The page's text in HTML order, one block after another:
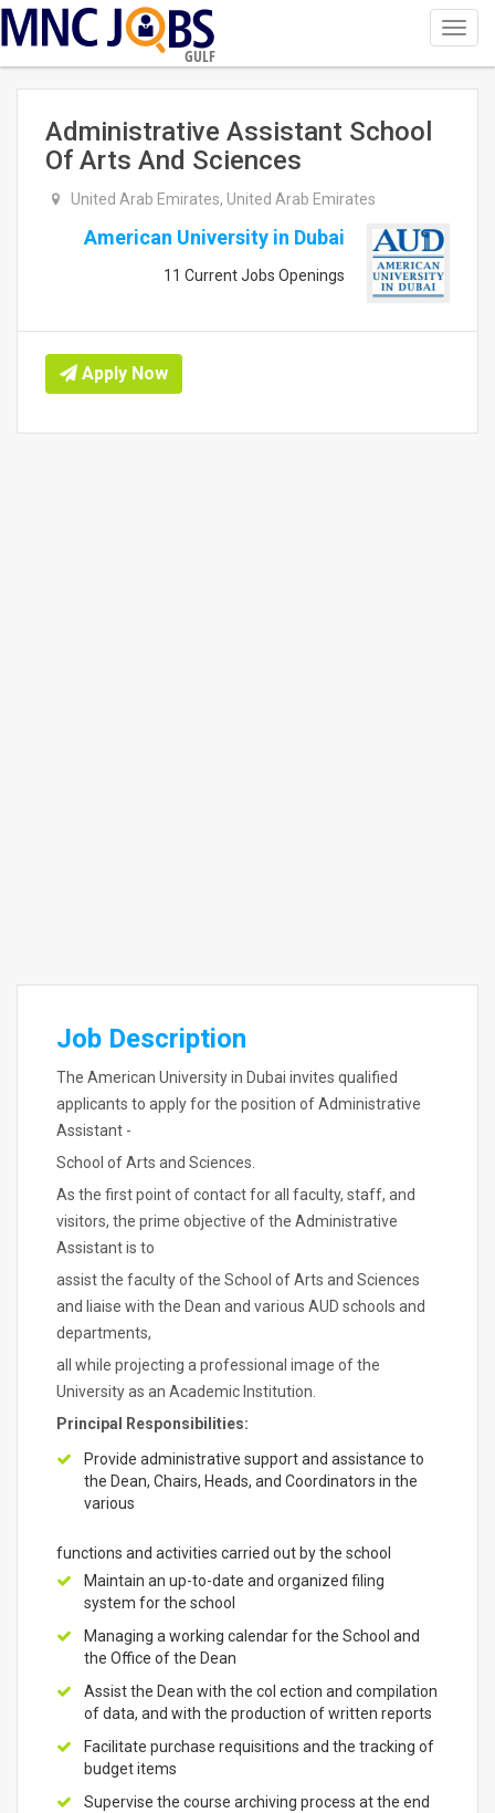
GULF
Administrative Assistant School
Of Arts And Sciences
United Arab Emirates, United Arab Emirates
American University in Dubai
11 Current Jobs Openings
Apply Now
Job Description
The American University in Dubai invites qualified
applicants to apply for the position of Administrative
Assistant -
School of Arts and Sciences.
As the first point of contact for all faculty, staff, and
visitors, the prime objective of the Administrative
Assistant is to
assist the faculty of the School of Arts and Sciences
and liaise with the Dean and various AUD schools and
departments,
all while projecting a professional image of the
University as an Academic Institution.
Principal Responsibilities:
Provide administrative support and assistance to
the Dean, Chairs, Heads, and Coordinators in the
various
functions and activities carried out by the school
Maintain an up-to-date and organized filing
system for the school
Managing a working calendar for the School and
the Office of the Dean
Assist the Dean with the col ection and compilation
of data, and with the production of written reports
Facilitate purchase requisitions and the tracking of
budget items
Supervise the course archiving process at the end